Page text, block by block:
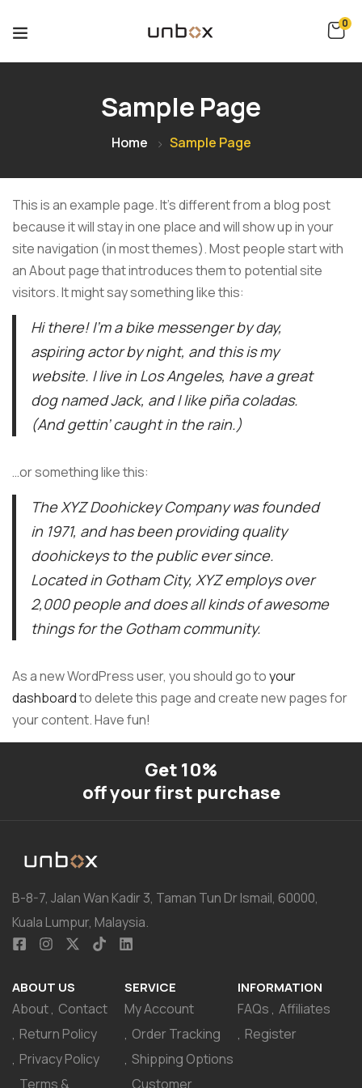
0
Sample Page
Home Sample Page
This is an example page. It’s different from a blog post
because it will stay in one place and will show up in your
site navigation (in most themes). Most people start with
an About page that introduces them to potential site
visitors. It might say something like this:
Hi there! I’m a bike messenger by day,
aspiring actor by night, and this is my
website. I live in Los Angeles, have a great
dog named Jack, and I like piña coladas.
(And gettin’ caught in the rain.)
…or something like this:
The XYZ Doohickey Company was founded
in 1971, and has been providing quality
doohickeys to the public ever since.
Located in Gotham City, XYZ employs over
2,000 people and does all kinds of awesome
things for the Gotham community.
As a new WordPress user, you should go toyour
dashboardto delete this page and create new pages for
your content. Have fun!
Get 10%
off your first purchase
B-8-7, Jalan Wan Kadir 3, Taman Tun Dr Ismail, 60000,
Kuala Lumpur, Malaysia.
ABOUT US
About Contact
Return Policy
Privacy Policy
Terms &
SERVICE
My Account
Order Tracking
Shipping Options
Customer
INFORMATION
FAQs Affiliates
Register